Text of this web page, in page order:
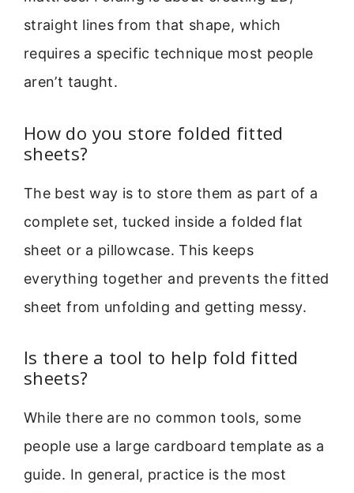
straight lines from that shape, which
requires a specific technique most people
aren’t taught.
How do you store folded fitted
sheets?
The best way is to store them as part of a
complete set, tucked inside a folded flat
sheet or a pillowcase. This keeps
everything together and prevents the fitted
sheet from unfolding and getting messy.
Is there a tool to help fold fitted
sheets?
While there are no common tools, some
people use a large cardboard template as a
guide. In general, practice is the most